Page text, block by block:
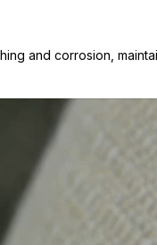
and corrosion,